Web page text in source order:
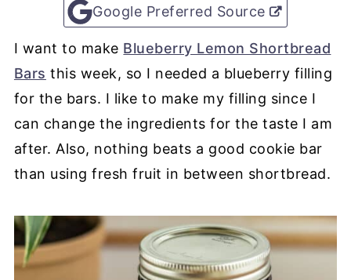
Google Preferred Source
I want to make Blueberry Lemon Shortbread
Bars this week, so I needed a blueberry filling
for the bars. I like to make my filling since I
can change the ingredients for the taste I am
after. Also, nothing beats a good cookie bar
than using fresh fruit in between shortbread.